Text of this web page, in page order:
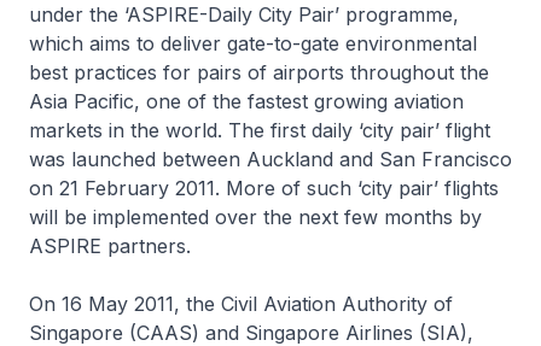
under the ‘ASPIRE-Daily City Pair’ programme,
which aims to deliver gate-to-gate environmental
best practices for pairs of airports throughout the
Asia Pacific, one of the fastest growing aviation
markets in the world. The first daily ‘city pair’ flight
was launched between Auckland and San Francisco
on 21 February 2011. More of such ‘city pair’ flights
will be implemented over the next few months by
ASPIRE partners.
On 16 May 2011, the Civil Aviation Authority of
Singapore (CAAS) and Singapore Airlines (SIA),